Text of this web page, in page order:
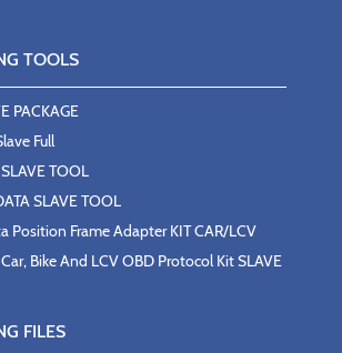
TOOLS
PACKAGE
Full
TOOL
SLAVE TOOL
Position Frame Adapter KIT CAR/LCV
Bike And LCV OBD Protocol Kit SLAVE
FILES